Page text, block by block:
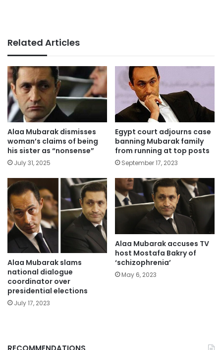
Related Articles
Alaa Mubarak dismisses
woman’s claims of being
his sister as “nonsense”
July 31, 2025
Egypt court adjourns case
banning Mubarak family
from running at top posts
September 17, 2023
Alaa Mubarak slams
national dialogue
coordinator over
presidential elections
July 17, 2023
Alaa Mubarak accuses TV
host Mostafa Bakry of
‘schizophrenia’
May 6, 2023